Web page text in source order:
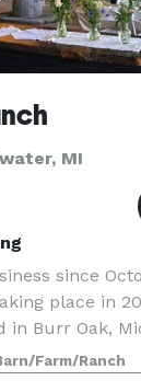
MI
since
place in
in Burr Oak,
stores
we offer
Farm/Ranch